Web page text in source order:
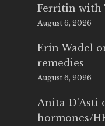
Ferritin with
August 6, 2026
Erin Wadel
remedies
August 6, 2026
Anita D'Asti
hormones/